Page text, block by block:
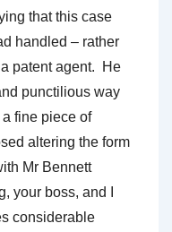
that this case
handled – rather
patent agent. He
punctilious way
fine piece of
altering the form
Mr Bennett
your boss, and I
considerable